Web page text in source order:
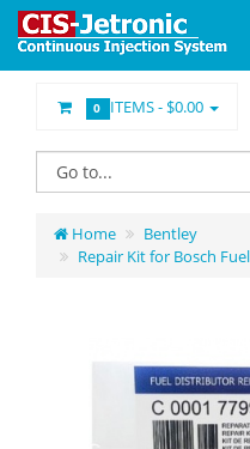
0 ITEMS -$0.00
Home
Bentley
Repair Kit for Bosch